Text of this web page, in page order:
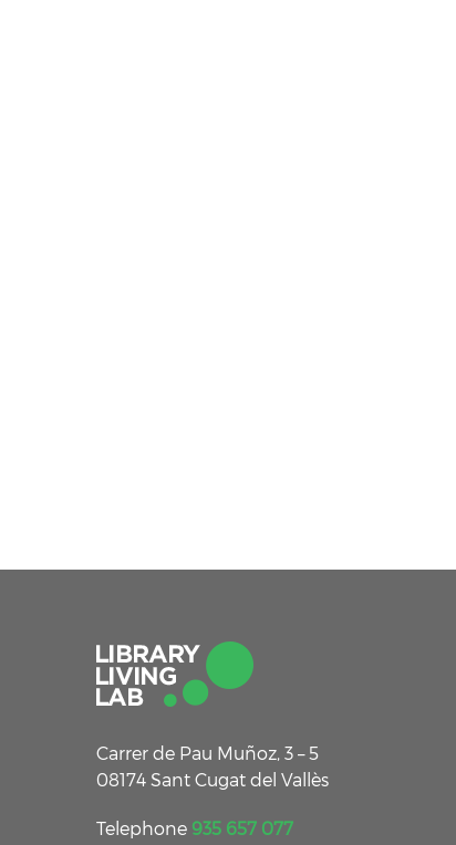
Carrer de Pau Muñoz, 3 – 5
08174 Sant Cugat del Vallès
Telephone 935 657 077